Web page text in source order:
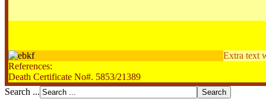
Extra text
References:
Death Certificate No#. 5853/21389
Search ...